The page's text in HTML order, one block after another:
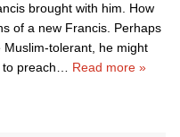
brought with him. How
of a new Francis. Perhaps
Muslim-tolerant, he might
preach
Read more »